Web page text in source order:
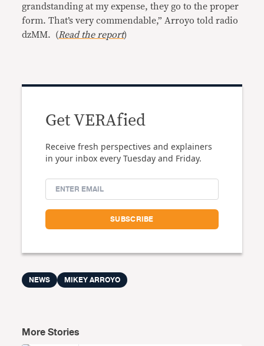
grandstanding at my expense, they go to the proper
form. That’s very commendable,” Arroyo told radio
dzMM. (Read the report)
Get VERAfied
Receive fresh perspectives and explainers
in your inbox every Tuesday and Friday.
NEWS MIKEY ARROYO
More Stories